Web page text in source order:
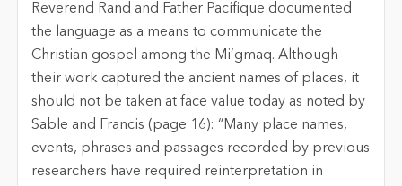
Reverend Rand and Father Pacifique documented
the language as a means to communicate the
Christian gospel among the Mi’gmaq. Although
their work captured the ancient names of places, it
should not be taken at face value today as noted by
Sable and Francis (page 16): “Many place names,
events, phrases and passages recorded by previous
researchers have required reinterpretation in